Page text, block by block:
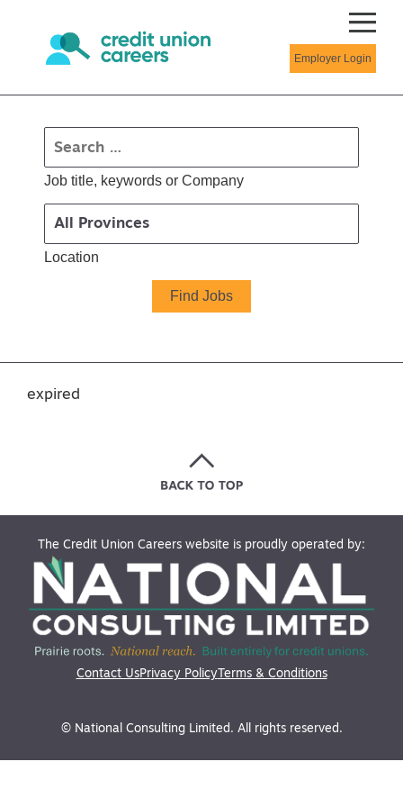
Employer Login
Job title, keywords or Company
Location
expired
The Credit Union Careers website is proudly operated by:
Contact UsPrivacy PolicyTerms & Conditions
© National Consulting Limited. All rights reserved.